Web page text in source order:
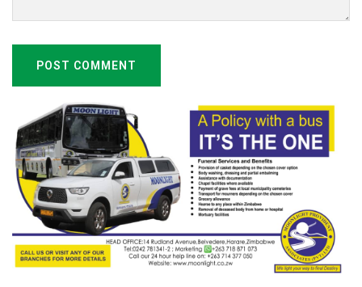
POST COMMENT